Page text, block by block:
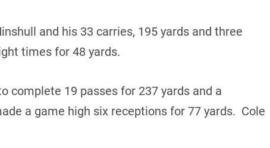
and his 33 carries, 195 yards and three
times for 48 yards.
complete 19 passes for 237 yards and a
a game high six receptions for 77 yards. Cole